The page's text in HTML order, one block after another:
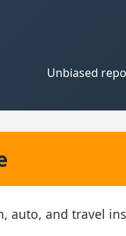
Unbiased
auto, and travel